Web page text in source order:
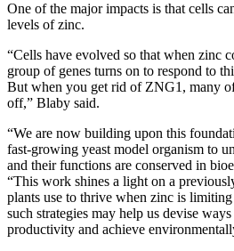
One of the major impacts is that cells
levels of zinc.
“Cells have evolved so that when zinc
group of genes turns on to respond to
But when you get rid of ZNG1, many of
off,” Blaby said.
“We are now building upon this
fast-growing yeast model organism to
and their functions are conserved in
“This work shines a light on a
plants use to thrive when zinc is
such strategies may help us devise
productivity and achieve